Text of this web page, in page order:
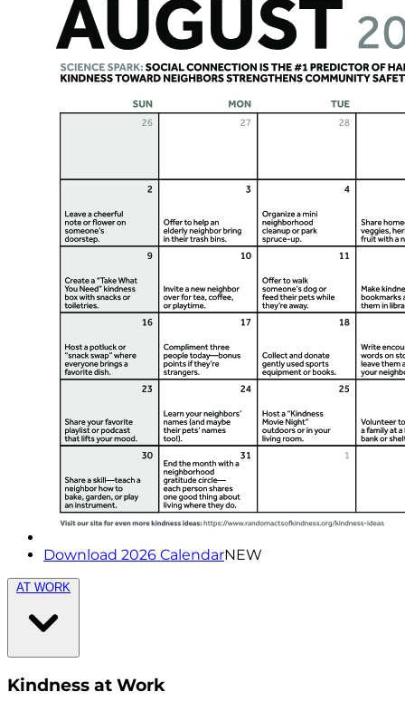
Download 2026 CalendarNEW
AT WORK
Kindness at Work